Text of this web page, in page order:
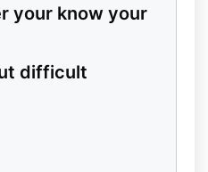
your know your
difficult